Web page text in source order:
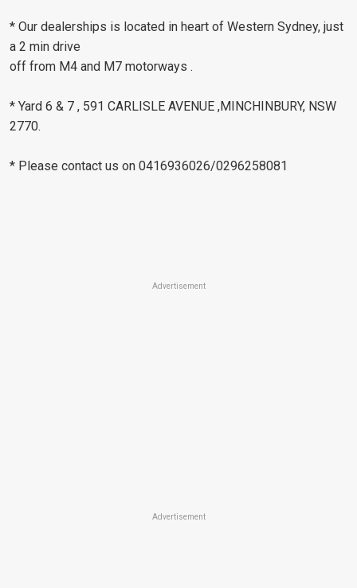
* Our dealerships is located in heart of Western Sydney, just
a 2 min drive
off from M4 and M7 motorways .
* Yard 6 & 7 , 591 CARLISLE AVENUE ,MINCHINBURY, NSW
2770.
* Please contact us on 0416936026/0296258081
Advertisement
Advertisement